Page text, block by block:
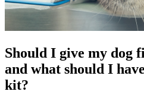
Should I give my dog
and what should I
kit?